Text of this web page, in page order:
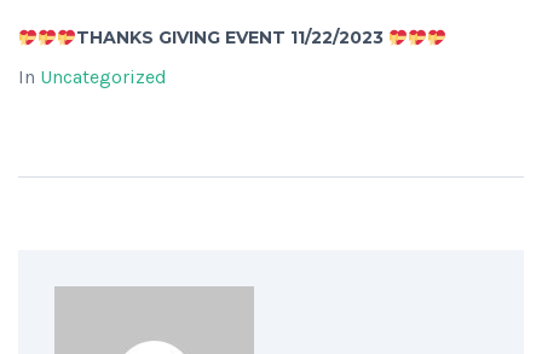
THANKS GIVING EVENT 11/22/2023
In Uncategorized